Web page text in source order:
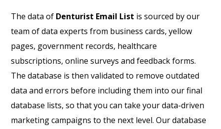
The data of Denturist Email List is sourced by our
team of data experts from business cards, yellow
pages, government records, healthcare
subscriptions, online surveys and feedback forms.
The database is then validated to remove outdated
data and errors before including them into our final
database lists, so that you can take your data-driven
marketing campaigns to the next level. Our database